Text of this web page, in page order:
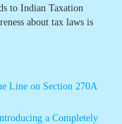
to Indian Taxation
about tax laws is
Line on Section 270A
a Completely